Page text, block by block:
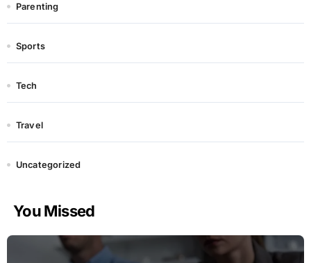
Parenting
Sports
Tech
Travel
Uncategorized
You Missed